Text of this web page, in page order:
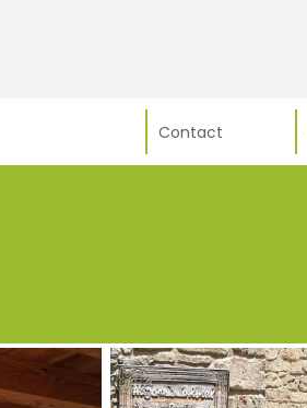
Contact